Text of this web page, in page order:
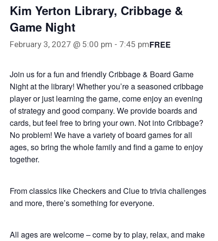
Kim Yerton Library, Cribbage &
Game Night
February 3, 2027 @ 5:00 pm - 7:45 pmFREE
Join us for a fun and friendly Cribbage & Board Game
Night at the library! Whether you’re a seasoned cribbage
player or just learning the game, come enjoy an evening
of strategy and good company. We provide boards and
cards, but feel free to bring your own. Not into Cribbage?
No problem! We have a variety of board games for all
ages, so bring the whole family and find a game to enjoy
together.
From classics like Checkers and Clue to trivia challenges
and more, there’s something for everyone.
All ages are welcome – come by to play, relax, and make